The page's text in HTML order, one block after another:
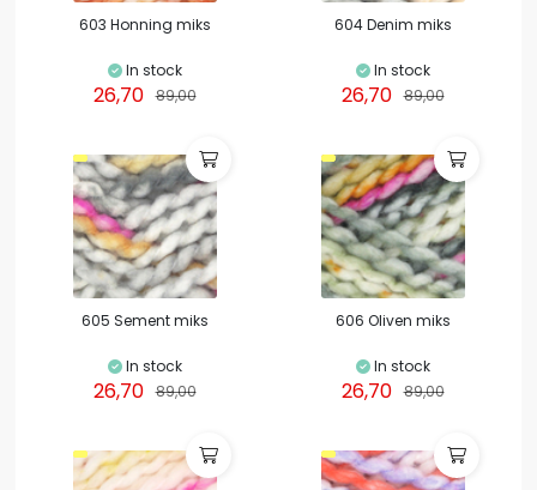
603 Honning miks
In stock
26,70 89,00
604 Denim miks
In stock
26,70 89,00
605 Sement miks
In stock
26,70 89,00
606 Oliven miks
In stock
26,70 89,00